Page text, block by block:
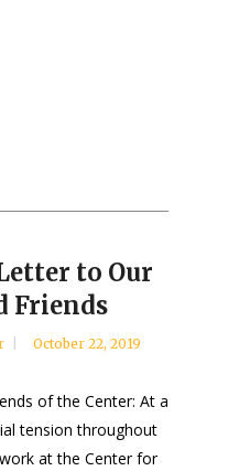
to Our
Friends
October 22, 2019
of the Center: At a
tension throughout
at the Center for